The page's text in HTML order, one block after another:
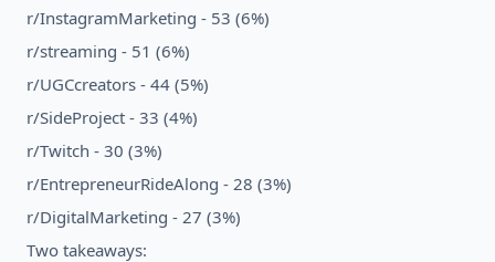
r/InstagramMarketing - 53 (6%)
r/streaming - 51 (6%)
r/UGCcreators - 44 (5%)
r/SideProject - 33 (4%)
r/Twitch - 30 (3%)
r/EntrepreneurRideAlong - 28 (3%)
r/DigitalMarketing - 27 (3%)
Two takeaways: